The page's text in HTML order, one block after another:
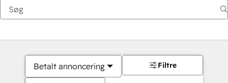
Betalt annoncering Filtre